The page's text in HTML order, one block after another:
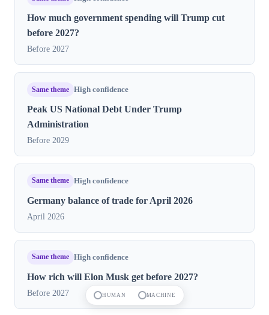
How much government spending will Trump cut
before 2027?
Before 2027
Same theme High confidence
Peak US National Debt Under Trump
Administration
Before 2029
Same theme High confidence
Germany balance of trade for April 2026
April 2026
Same theme High confidence
How rich will Elon Musk get before 2027?
Before 2027 HUMAN MACHINE